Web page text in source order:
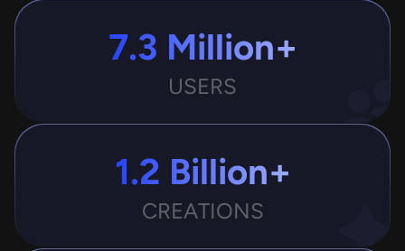
7.3 Million+
USERS
1.2 Billion+
CREATIONS